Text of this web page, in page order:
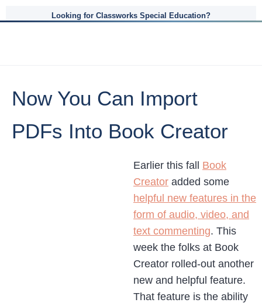
Looking for Classworks Special Education?
Now You Can Import
PDFs Into Book Creator
Earlier this fall Book
Creator added some
helpful new features in the
form of audio, video, and
text commenting. This
week the folks at Book
Creator rolled-out another
new and helpful feature.
That feature is the ability